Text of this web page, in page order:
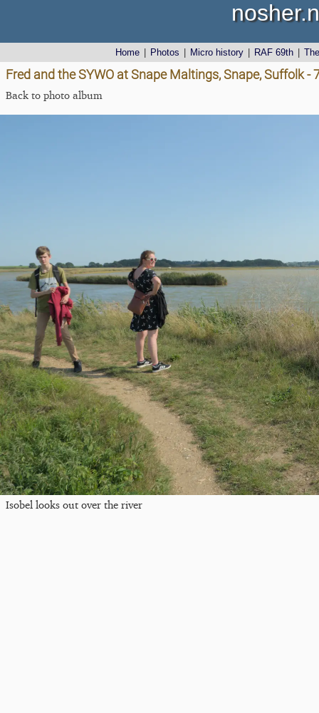
Home Photos Micro history RAF 69th
Fred and the SYWO at Snape Maltings, Snape, Suffolk -
Back to photo album
Isobel looks out over the river